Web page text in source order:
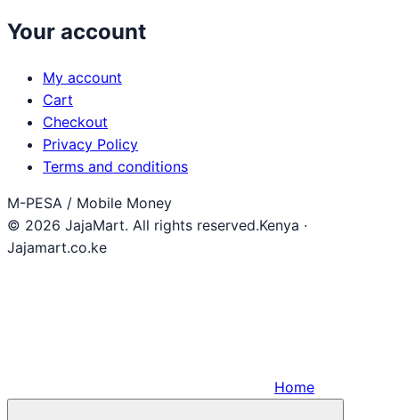
Your account
My account
Cart
Checkout
Privacy Policy
Terms and conditions
M-PESA / Mobile Money
© 2026 JajaMart. All rights reserved.Kenya ·
Jajamart.co.ke
Home